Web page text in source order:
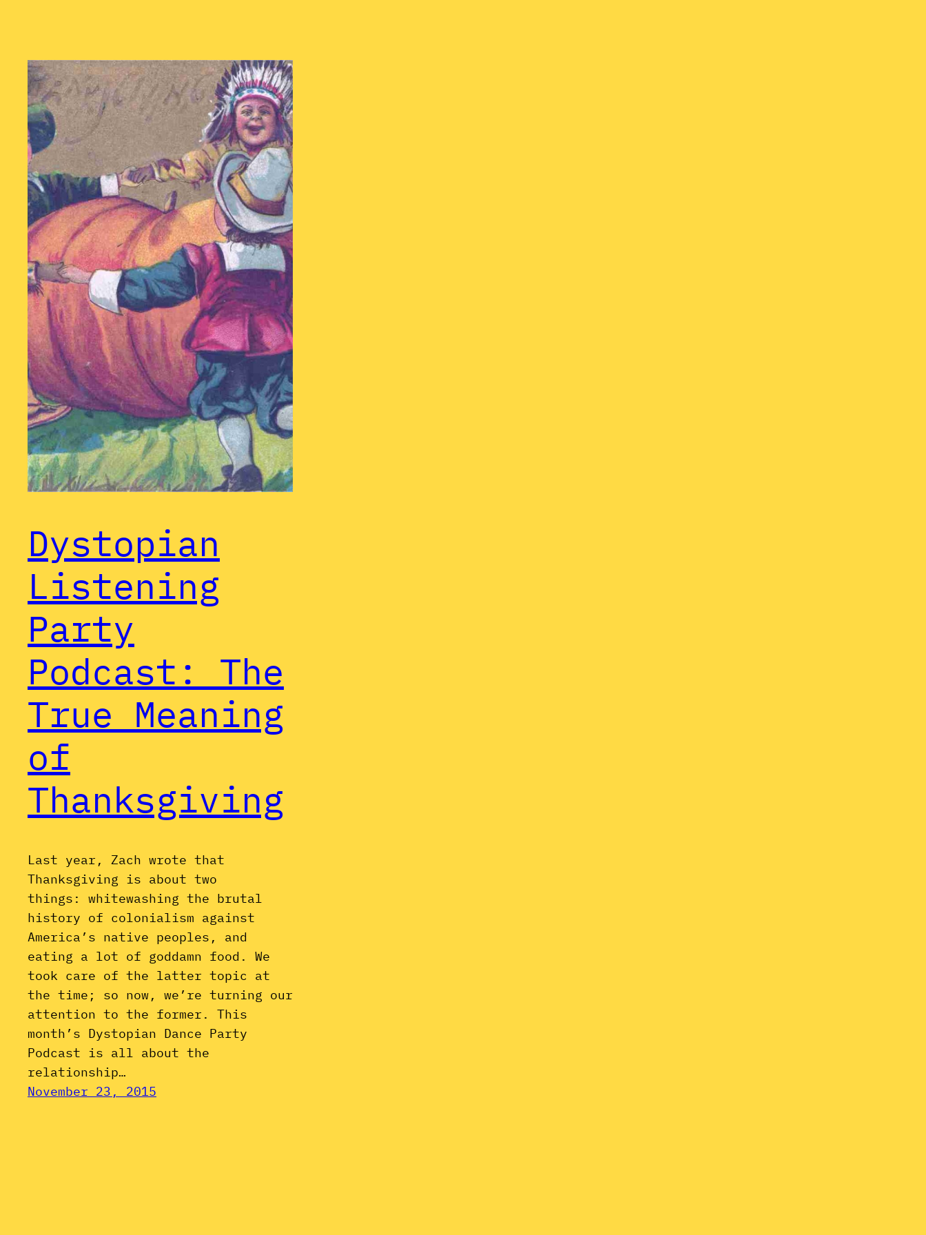
Dystopian
Listening
Party
Podcast: The
True Meaning
of
Thanksgiving
Last year, Zach wrote that
Thanksgiving is about two
things: whitewashing the brutal
history of colonialism against
America’s native peoples, and
eating a lot of goddamn food. We
took care of the latter topic at
the time; so now, we’re turning our
attention to the former. This
month’s Dystopian Dance Party
Podcast is all about the
relationship…
November 23, 2015